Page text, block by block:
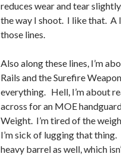
reduces wear and tear
the way I shoot. I like that. A
those lines.
Also along these lines, I’m
Rails and the Surefire
everything. Hell, I’m about
across for an MOE
Weight. I’m tired of the
I’m sick of lugging that
heavy barrel as well, which